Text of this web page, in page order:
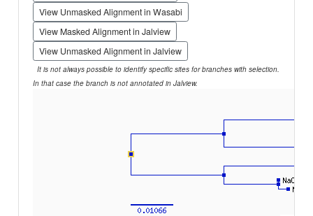
View Unmasked Alignment in Wasabi
View Masked Alignment in Jalview
View Unmasked Alignment in Jalview
It is not always possible to identify specific sites for branches with selection.
In that case the branch is not annotated in Jalview.